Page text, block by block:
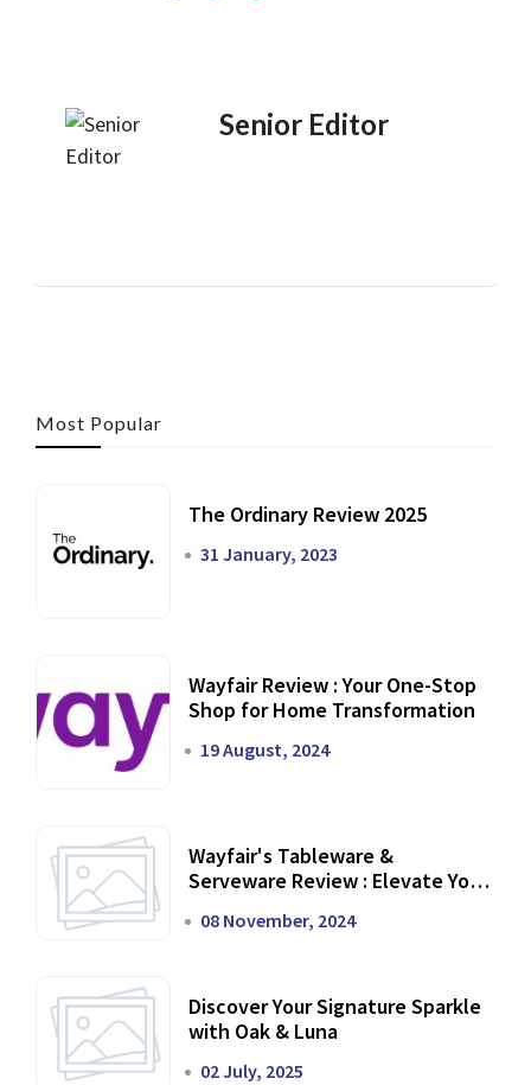
Senior Editor
Most Popular
The Ordinary Review 2025
31 January, 2023
Wayfair Review : Your One-Stop
Shop for Home Transformation
19 August, 2024
Wayfair's Tableware &
Serveware Review : Elevate Your
08 November, 2024
Discover Your Signature Sparkle
with Oak & Luna
02 July, 2025